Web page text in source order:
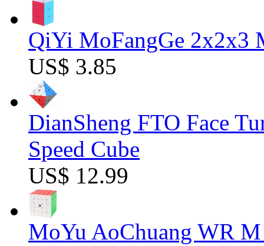
QiYi MoFangGe 2x2x3
US$ 3.85
DianSheng FTO Face
Speed Cube
US$ 12.99
MoYu AoChuang WR